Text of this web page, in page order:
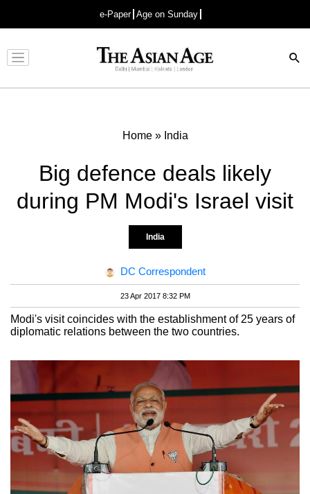
e-Paper Age on Sunday
Advertisement
Home» India
Big defence deals likely
during PM Modi's Israel visit
India
DC Correspondent
23 Apr 2017 8:32 PM
Modi's visit coincides with the establishment of 25 years of
diplomatic relations between the two countries.